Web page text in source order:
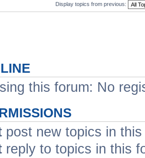
Display topics from previous:
this forum: No
post new topics in
reply to topics in this